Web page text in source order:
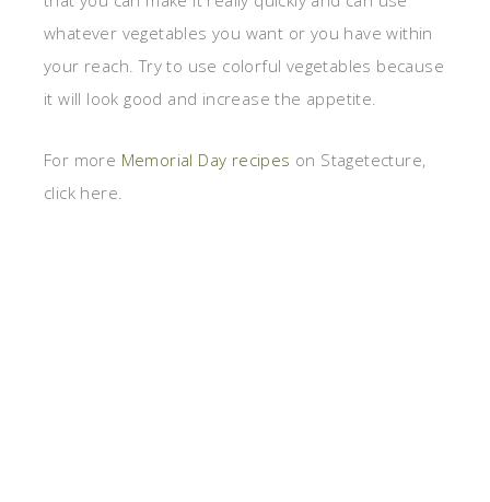
whatever vegetables you want or you have within
your reach. Try to use colorful vegetables because
it will look good and increase the appetite.
For more Memorial Day recipes on Stagetecture,
click here.